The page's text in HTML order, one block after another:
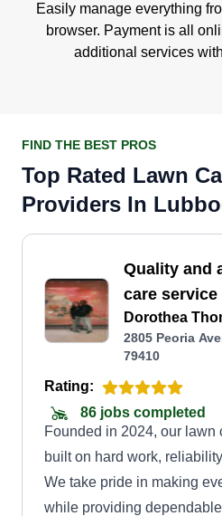
Easily manage everything
browser. Payment is all
additional services
FIND THE BEST PROS
Top Rated Lawn
Providers In
Quality and
care service
Dorothea
2805 Peoria
79410
Rating:
86 jobs completed
Founded in 2024, our lawn
built on hard work,
We take pride in making
while providing